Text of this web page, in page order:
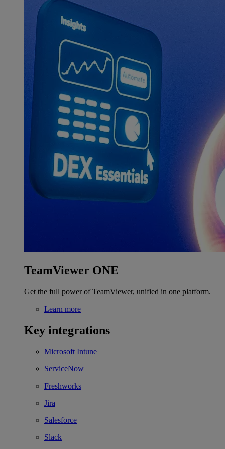
TeamViewer ONE
Get the full power of TeamViewer, unified in one platform.
Learn more
Key integrations
Microsoft Intune
ServiceNow
Freshworks
Jira
Salesforce
Slack